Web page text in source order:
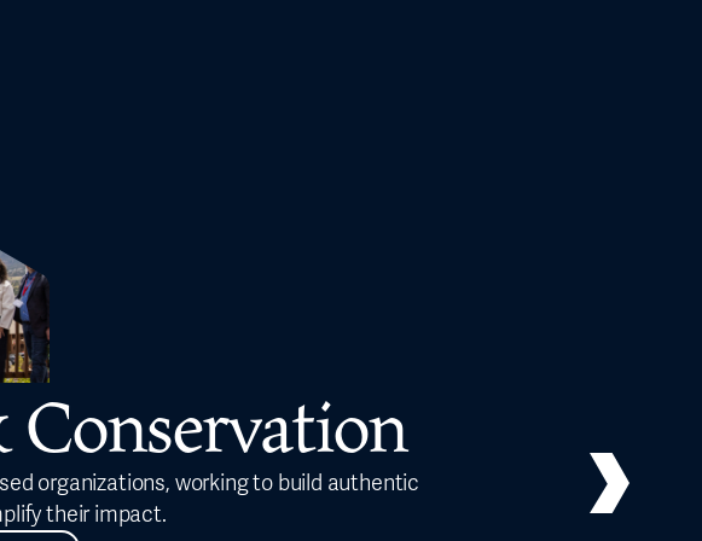
organizations, working to build authentic
their impact.